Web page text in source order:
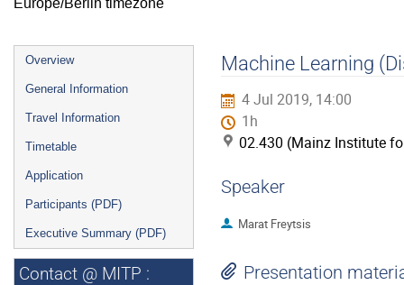
Event
menu
Overview
General Information
Travel Information
Timetable
Application
Participants (PDF)
Executive Summary (PDF)
Contact @ MITP :
Machine Learning
4 Jul 2019, 14:00
1h
02.430 (Mainz Institute
Speaker
Marat Freytsis
Presentation